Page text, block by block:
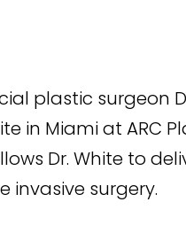
plastic surgeon
in Miami at ARC
Dr. White to
invasive surgery.